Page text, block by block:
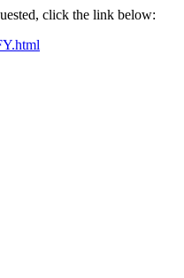
click the link below: